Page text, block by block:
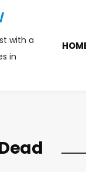
with a
in